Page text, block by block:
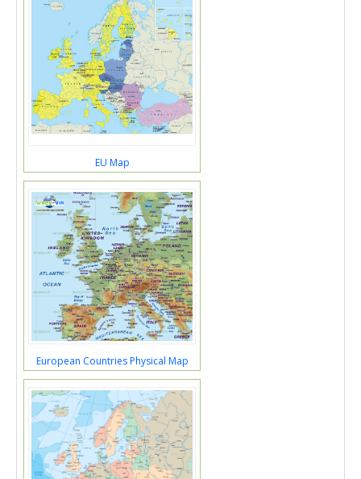
EU Map
European Countries Physical Map